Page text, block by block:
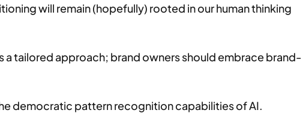
will remain (hopefully) rooted in our human thinking
a tailored approach; brand owners should embrace brand-
democratic pattern recognition capabilities of AI.